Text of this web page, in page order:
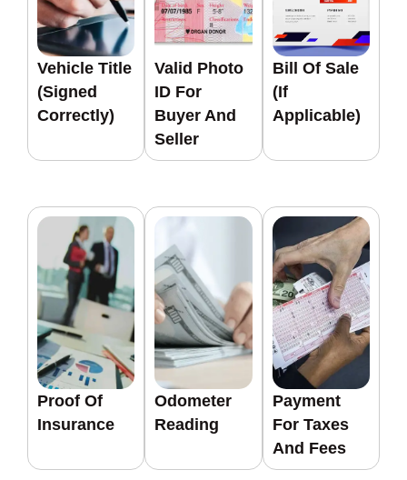
Vehicle Title
(signed
Correctly)
Valid Photo
ID For
Buyer And
Seller
Bill Of Sale
(if
Applicable)
Proof Of
Insurance
Odometer
Reading
Payment
For Taxes
And Fees